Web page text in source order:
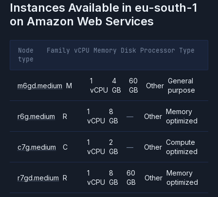
Instances Available in eu-south-1
on Amazon Web Services
Node
type
Family vCPU Memory Disk Processor Type
m6gd.medium M
1
vCPU
4
GB
60
GB
Other
General
purpose
r6g.medium R
1
vCPU
8
GB
— Other
Memory
optimized
c7g.medium C
1
vCPU
2
GB
— Other
Compute
optimized
r7gd.medium R
1
vCPU
8
GB
60
GB
Other
Memory
optimized